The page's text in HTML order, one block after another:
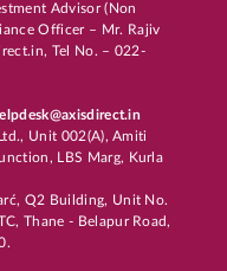
Advisor (Non
Officer – Mr. Rajiv
Tel No. – 022-
Unit 002(A), Amiti
LBS Marg, Kurla
Q2 Building, Unit No.
Thane - Belapur Road,